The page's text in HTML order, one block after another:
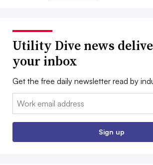
Utility Dive news
your inbox
Get the free daily newsletter read by
Email:
Sign up